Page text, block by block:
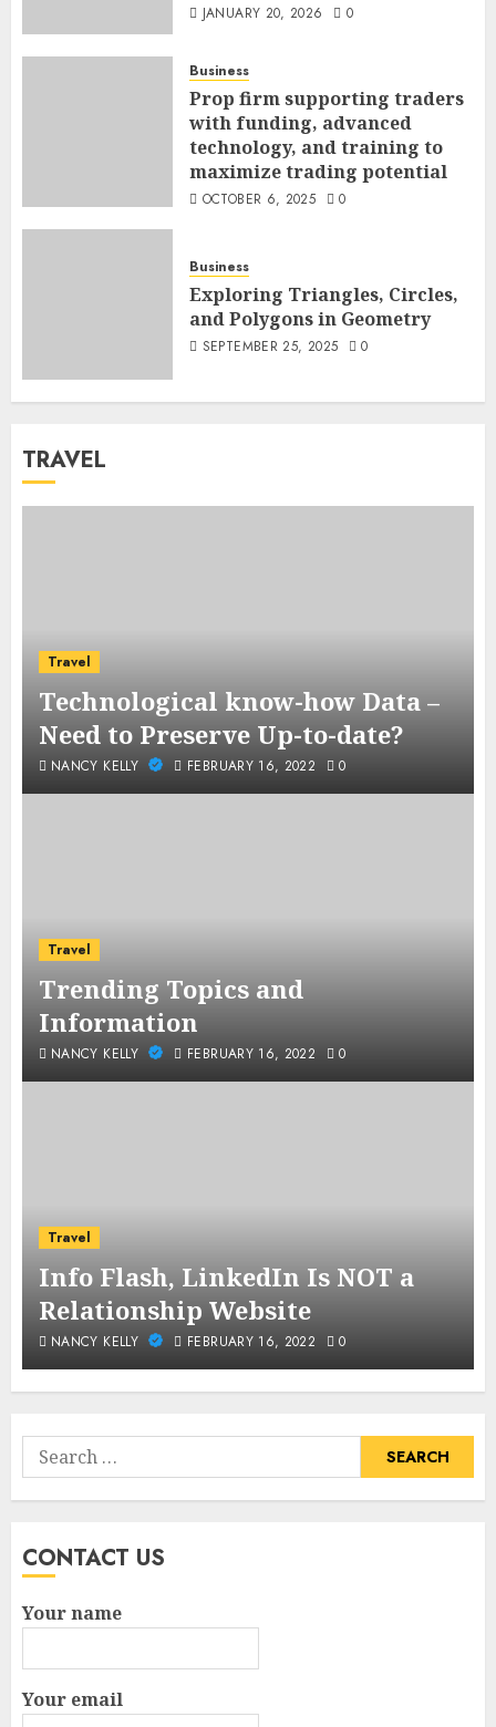
JANUARY 20, 2026 0
Business
Prop firm supporting traders
with funding, advanced
technology, and training to
maximize trading potential
OCTOBER 6, 2025 0
Business
Exploring Triangles, Circles,
and Polygons in Geometry
SEPTEMBER 25, 2025 0
TRAVEL
Travel
Technological know-how Data –
Need to Preserve Up-to-date?
NANCY KELLY FEBRUARY 16, 2022 0
Travel
Trending Topics and
Information
NANCY KELLY FEBRUARY 16, 2022 0
Travel
Info Flash, LinkedIn Is NOT a
Relationship Website
NANCY KELLY FEBRUARY 16, 2022 0
Search
for:
CONTACT US
Your name
Your email